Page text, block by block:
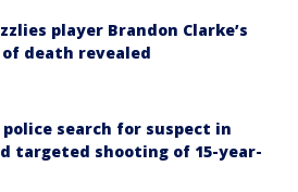
player Brandon Clarke’s
of death revealed
search for suspect in
targeted shooting of 15-year-